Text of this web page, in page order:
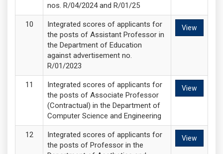
nos. R/04/2024 and R/01/25
Integrated scores of applicants for
the posts of Assistant Professor in
the Department of Education
against advertisement no.
R/01/2023
View
Integrated scores of applicants for
the posts of Associate Professor
(Contractual) in the Department of
Computer Science and Engineering
View
Integrated scores of applicants for
the posts of Professor in the
View